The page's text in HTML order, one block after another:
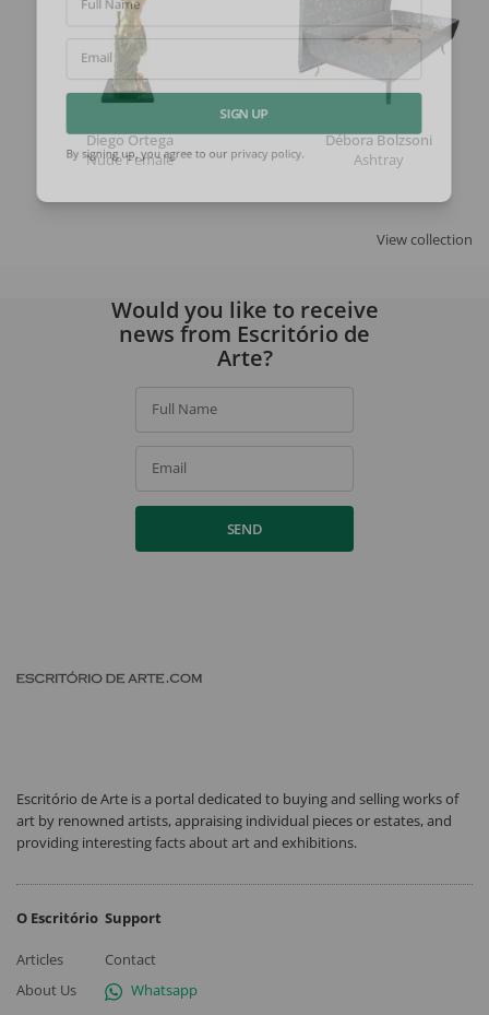
Diego Ortega
Nude Female
Débora Bolzsoni
Ashtray
View collection
Full Name
SIGN UP
Would you like to receive
news from Escritório de
Arte?
Full Name
Email
SEND
Escritório de Arte is a portal dedicated to buying and selling works of
art by renowned artists, appraising individual pieces or estates, and
providing interesting facts about art and exhibitions.
O Escritório
Articles
About Us
Support
Contact
Whatsapp